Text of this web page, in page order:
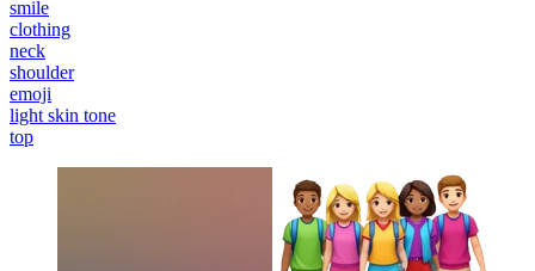
smile
clothing
neck
shoulder
emoji
light skin tone
top